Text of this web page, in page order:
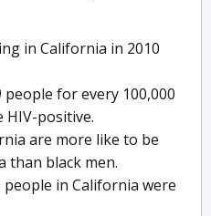
in California in 2010
for every 100,000
HIV-positive.
are more like to be
than black men.
in California were